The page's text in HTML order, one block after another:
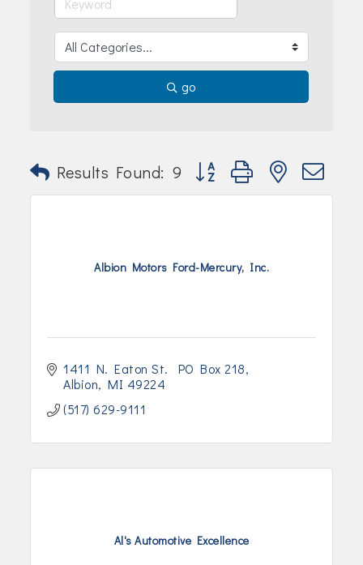
go
Results Found: 9 Button group with nested
Albion Motors Ford-Mercury, Inc.
1411 N. Eaton St.  PO Box 218
Albion
MI 49224
(517) 629-9111
Al's Automotive Excellence